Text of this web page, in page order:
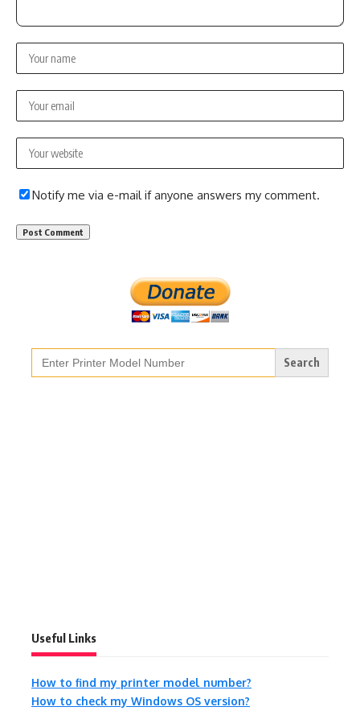
Notify me via e-mail if anyone answers my comment.
Search
for:
Useful Links
How to find my printer model number?
How to check my Windows OS version?